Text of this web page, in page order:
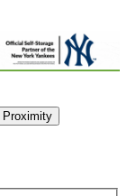
Proximity